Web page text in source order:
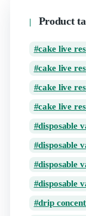
Product
cake live
cake live
cake live
cake live
disposable
disposable
disposable
disposable
drip